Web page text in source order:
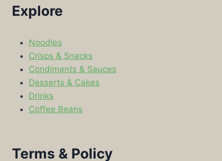
Explore
Noodles
Crisps & Snacks
Condiments & Sauces
Desserts & Cakes
Drinks
Coffee Beans
Terms & Policy